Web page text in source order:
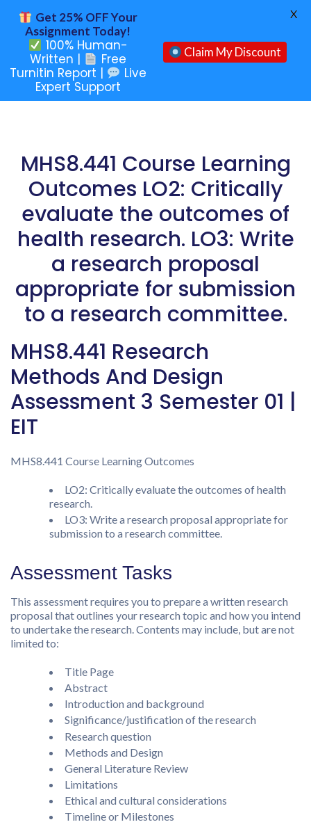
MHS8.441 Course Learning
Outcomes LO2: Critically
evaluate the outcomes of
health research. LO3: Write
a research proposal
appropriate for submission
to a research committee.
MHS8.441 Research
Methods And Design
Assessment 3 Semester 01 |
EIT
MHS8.441 Course Learning Outcomes
LO2: Critically evaluate the outcomes of health
research.
LO3: Write a research proposal appropriate for
submission to a research committee.
Assessment Tasks
This assessment requires you to prepare a written research
proposal that outlines your research topic and how you intend
to undertake the research. Contents may include, but are not
limited to:
Title Page
Abstract
Introduction and background
Significance/justification of the research
Research question
Methods and Design
General Literature Review
Limitations
Ethical and cultural considerations
Timeline or Milestones
Get 25% OFF Your
Assignment Today!
100% Human-
Written |
Free
Turnitin Report |
Live
Expert Support
Claim My Discount
X